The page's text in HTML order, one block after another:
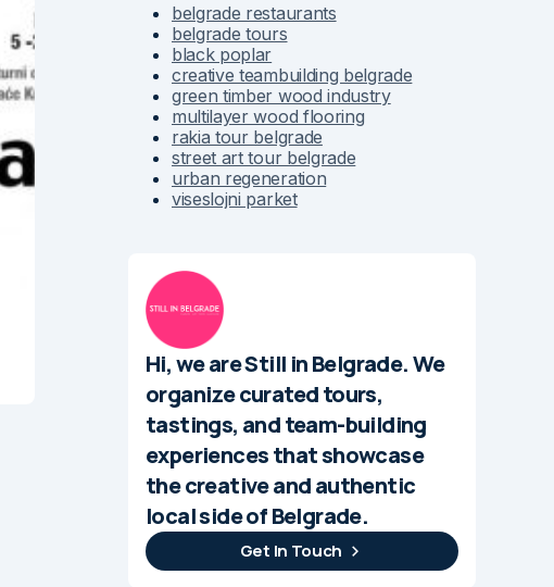
belgrade restaurants
belgrade tours
black poplar
creative teambuilding belgrade
green timber wood industry
multilayer wood flooring
rakia tour belgrade
street art tour belgrade
urban regeneration
viseslojni parket
Hi, we are Still in Belgrade. We
organize curated tours,
tastings, and team-building
experiences that showcase
the creative and authentic
local side of Belgrade.
Get In Touch